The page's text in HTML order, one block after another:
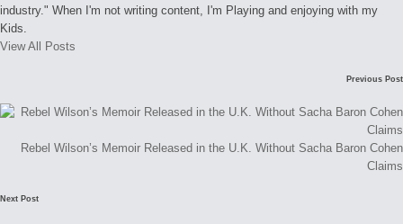
industry." When I'm not writing content, I'm Playing and enjoying with my
Kids.
View All Posts
navigation
Previous Post
Rebel Wilson’s Memoir Released in the U.K. Without Sacha Baron Cohen
Claims
Next Post